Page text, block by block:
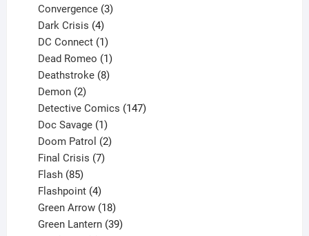
Convergence 3
Dark Crisis 4
products
DC Connect 1
product
Dead Romeo 1
product
Deathstroke 8
Demon 2
products
Detective Comics 147
Doc Savage 1
product
Doom Patrol 2
Final Crisis 7
Flash 85
products
Flashpoint 4
products
Green Arrow 18
products
Green Lantern 39